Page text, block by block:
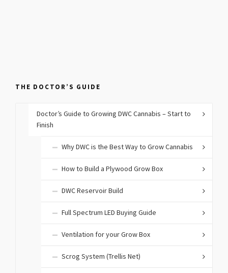
THE DOCTOR’S GUIDE
Doctor’s Guide to Growing DWC Cannabis – Start to
Finish
Why DWC is the Best Way to Grow Cannabis
How to Build a Plywood Grow Box
DWC Reservoir Build
Full Spectrum LED Buying Guide
Ventilation for your Grow Box
Scrog System (Trellis Net)